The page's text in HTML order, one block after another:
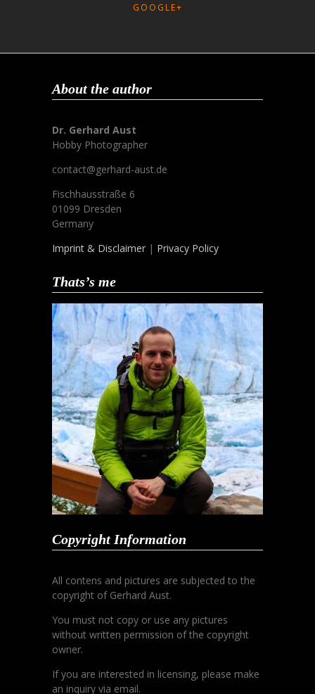
GOOGLE+
About the author
Dr. Gerhard Aust
Hobby Photographer
contact@gerhard-aust.de
Fischhausstraße 6
01099 Dresden
Germany
Imprint & Disclaimer | Privacy Policy
Thats’s me
Copyright Information
All contens and pictures are subjected to the
copyright of Gerhard Aust.
You must not copy or use any pictures
without written permission of the copyright
owner.
If you are interested in licensing, please make
an inquiry via email.